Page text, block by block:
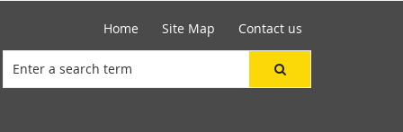
Home Site Map Contact us